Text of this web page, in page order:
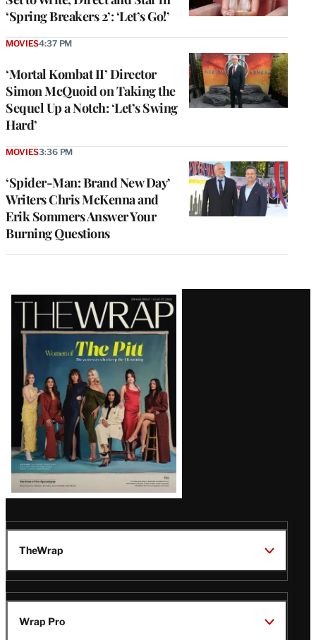
‘Spring Breakers 2’: ‘Let’s Go!’
‘Mortal Kombat II’ Director
Simon McQuoid on Taking the
Sequel Up a Notch: ‘Let’s Swing
Hard’
MOVIES4:37 PM
‘Spider-Man: Brand New Day’
Writers Chris McKenna and
Erik Sommers Answer Your
Burning Questions
MOVIES3:36 PM
Latest
Magazine
Issue
TheWrap
Wrap Pro